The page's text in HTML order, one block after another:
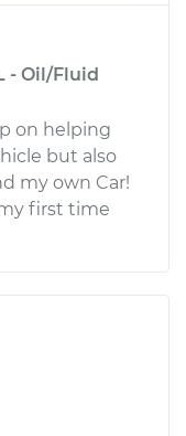
- Oil/Fluid
on helping
but also
my own Car!
first time